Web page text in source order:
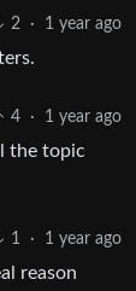
2 · 1 year ago
4 · 1 year ago
the topic
1 · 1 year ago
reason